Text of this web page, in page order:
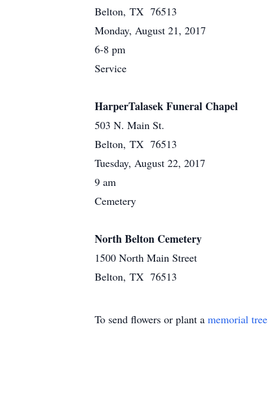
Belton, TX 76513
Monday, August 21, 2017
6-8 pm
Service
HarperTalasek Funeral Chapel
503 N. Main St.
Belton, TX 76513
Tuesday, August 22, 2017
9 am
Cemetery
North Belton Cemetery
1500 North Main Street
Belton, TX 76513
To send flowers or plant a memorial tree